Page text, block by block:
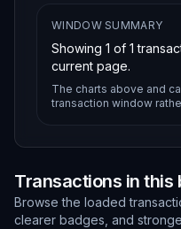
WINDOW SUMMARY
Showing 1 of 1
current page.
The charts above and
transaction window
Transactions in this
Browse the loaded
clearer badges, and